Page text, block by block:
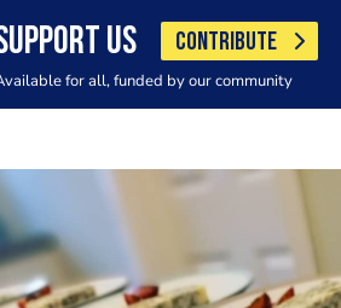
US CONTRIBUTE
for all, funded by our community